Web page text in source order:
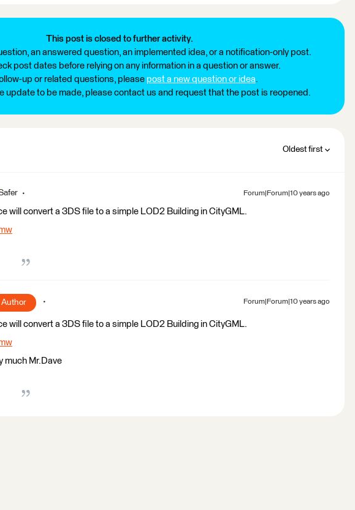
This post is closed to further activity.
an answered question, an implemented idea, or a notification-only post.
post dates before relying on any information in a question or answer.
up or related questions, please post a new question or idea.
update to be made, please contact us and request that the post is reopened.
Oldest first
Forum|Forum|10 years ago
will convert a 3DS file to a simple LOD2 Building in CityGML.
Author Forum|Forum|10 years ago
will convert a 3DS file to a simple LOD2 Building in CityGML.
much Mr.Dave